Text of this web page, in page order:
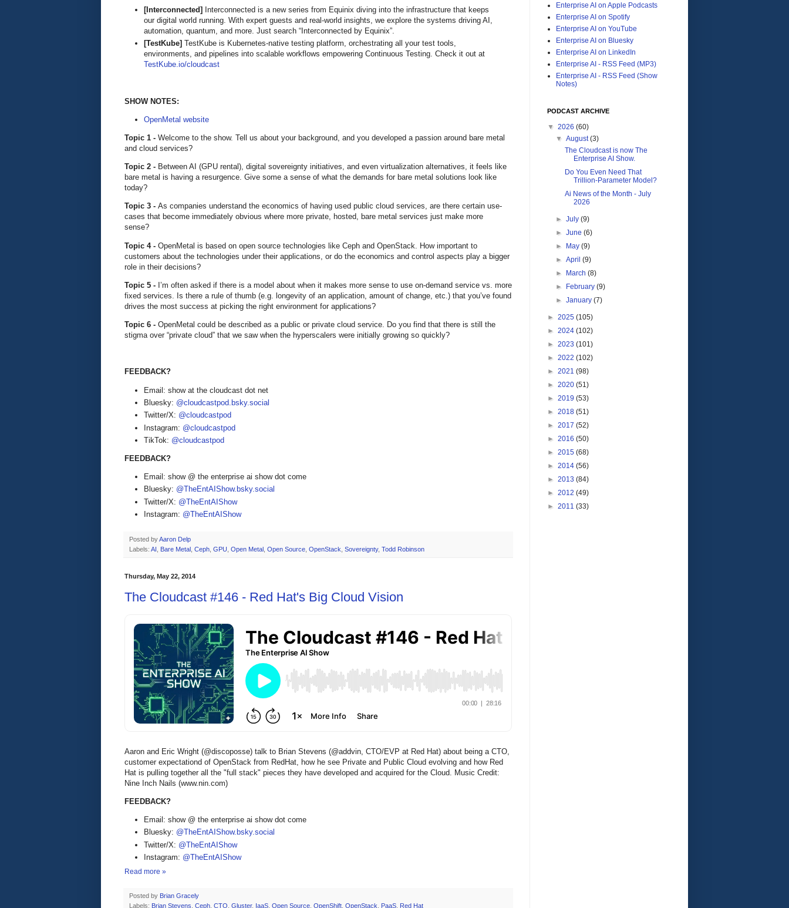
[Interconnected]
Interconnected is a new series from Equinix diving into the infrastructure that keeps
our digital world running. With expert guests and real-world insights, we explore the systems driving AI,
automation, quantum, and more. Just search “Interconnected by Equinix”.
[TestKube] TestKube is Kubernetes-native testing platform, orchestrating all your test tools,
environments, and pipelines into scalable workflows empowering Continuous Testing. Check it out at
TestKube.io/cloudcast
SHOW NOTES:
OpenMetal website
Topic 1 - Welcome to the show. Tell us about your background, and you developed a passion around bare metal
and cloud services?
Topic 2 - Between AI (GPU rental), digital sovereignty initiatives, and even virtualization alternatives, it feels like
bare metal is having a resurgence. Give some a sense of what the demands for bare metal solutions look like
today?
Topic 3 - As companies understand the economics of having used public cloud services, are there certain use-
cases that become immediately obvious where more private, hosted, bare metal services just make more
sense?
Topic 4 - OpenMetal is based on open source technologies like Ceph and OpenStack. How important to
customers about the technologies under their applications, or do the economics and control aspects play a bigger
role in their decisions?
Topic 5 - I’m often asked if there is a model about when it makes more sense to use on-demand service vs. more
fixed services. Is there a rule of thumb (e.g. longevity of an application, amount of change, etc.) that you’ve found
drives the most success at picking the right environment for applications?
Topic 6 - OpenMetal could be described as a public or private cloud service. Do you find that there is still the
stigma over “private cloud” that we saw when the hyperscalers were initially growing so quickly?
FEEDBACK?
Email: show at the cloudcast dot net
Bluesky: @cloudcastpod.bsky.social
Twitter/X: @cloudcastpod
Instagram: @cloudcastpod
TikTok: @cloudcastpod
FEEDBACK?
Email: show @ the enterprise ai show dot come
Bluesky: @TheEntAIShow.bsky.social
Twitter/X: @TheEntAIShow
Instagram: @TheEntAIShow
Posted byAaron Delp
Labels: AI Bare Metal Ceph GPU Open Metal Open Source OpenStack Sovereignty, Todd Robinson
Thursday, May 22, 2014
The Cloudcast #146 - Red Hat's Big Cloud Vision
Aaron and Eric Wright (@discoposse) talk to Brian Stevens (@addvin, CTO/EVP at Red Hat) about being a CTO,
customer expectationd of OpenStack from RedHat, how he see Private and Public Cloud evolving and how Red
Hat is pulling together all the "full stack" pieces they have developed and acquired for the Cloud. Music Credit:
Nine Inch Nails (www.nin.com)
FEEDBACK?
Email: show @ the enterprise ai show dot come
Bluesky: @TheEntAIShow.bsky.social
Twitter/X: @TheEntAIShow
Instagram: @TheEntAIShow
Read more »
Posted by Brian Gracely
Labels: Brian Stevens Ceph CTO Gluster, IaaS Open Source OpenShift OpenStack PaaS Red Hat
Enterprise AI on Apple Podcasts
Enterprise AI on Spotify
Enterprise AI on YouTube
Enterprise AI on Bluesky
Enterprise AI on LinkedIn
Enterprise AI - RSS Feed (MP3)
Enterprise AI - RSS Feed (Show
Notes)
PODCAST ARCHIVE
▼ 2026 (60)
▼August(3)
The Cloudcast is now The
Enterprise AI Show.
Do You Even Need That
Trillion-Parameter Model?
Ai News of the Month - July
2026
►July(9)
►June(6)
►
May(9)
►April(9)
►
March(8)
►
February(9)
►January(7)
► 2025 (105)
► 2024 (102)
► 2023 (101)
► 2022 (102)
► 2021 (98)
► 2020 (51)
► 2019 (53)
► 2018 (51)
► 2017 (52)
► 2016 (50)
► 2015 (68)
► 2014 (56)
► 2013 (84)
► 2012 (49)
► 2011 (33)